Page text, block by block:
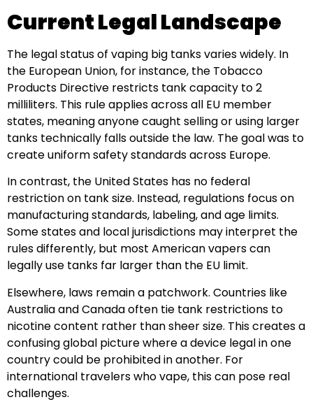
Current Legal Landscape
The legal status of vaping big tanks varies widely. In
the European Union, for instance, the Tobacco
Products Directive restricts tank capacity to 2
milliliters. This rule applies across all EU member
states, meaning anyone caught selling or using larger
tanks technically falls outside the law. The goal was to
create uniform safety standards across Europe.
In contrast, the United States has no federal
restriction on tank size. Instead, regulations focus on
manufacturing standards, labeling, and age limits.
Some states and local jurisdictions may interpret the
rules differently, but most American vapers can
legally use tanks far larger than the EU limit.
Elsewhere, laws remain a patchwork. Countries like
Australia and Canada often tie tank restrictions to
nicotine content rather than sheer size. This creates a
confusing global picture where a device legal in one
country could be prohibited in another. For
international travelers who vape, this can pose real
challenges.